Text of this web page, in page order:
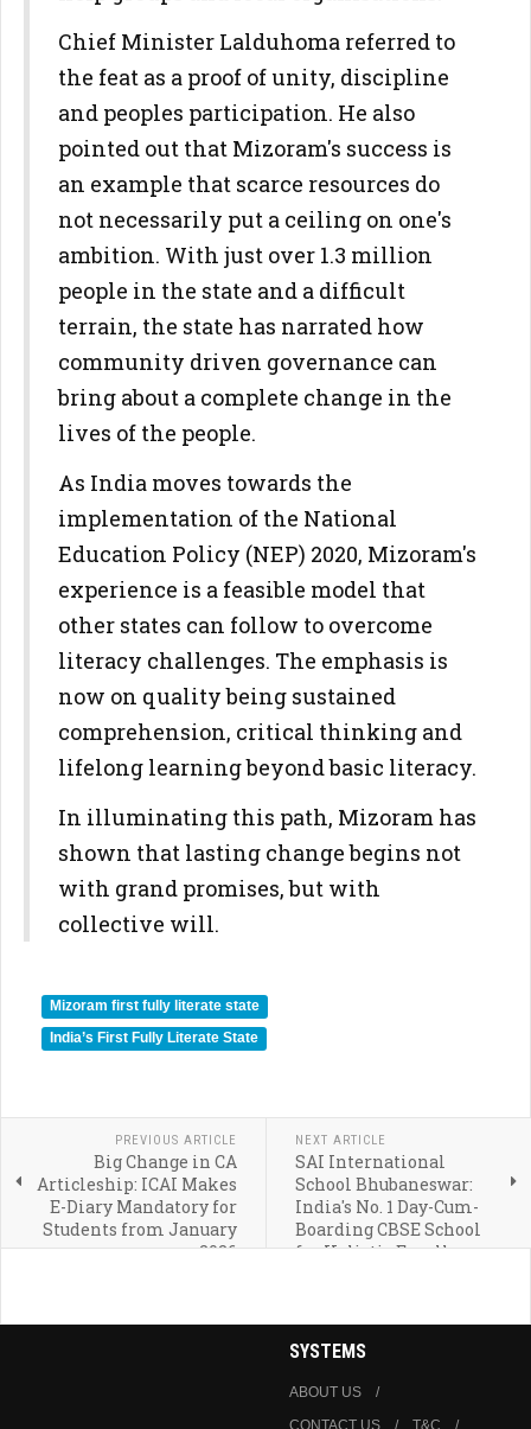
Chief Minister Lalduhoma referred to
the feat as a proof of unity, discipline
and peoples participation. He also
pointed out that Mizoram's success is
an example that scarce resources do
not necessarily put a ceiling on one's
ambition. With just over 1.3 million
people in the state and a difficult
terrain, the state has narrated how
community driven governance can
bring about a complete change in the
lives of the people.
As India moves towards the
implementation of the National
Education Policy (NEP) 2020, Mizoram's
experience is a feasible model that
other states can follow to overcome
literacy challenges. The emphasis is
now on quality being sustained
comprehension, critical thinking and
lifelong learning beyond basic literacy.
In illuminating this path, Mizoram has
shown that lasting change begins not
with grand promises, but with
collective will.
Mizoram first fully literate state
India’s First Fully Literate State
PREVIOUS ARTICLE
Big Change in CA
Articleship: ICAI Makes
E-Diary Mandatory for
Students from January
2026
NEXT ARTICLE
SAI International
School Bhubaneswar:
India's No. 1 Day-Cum-
Boarding CBSE School
for Holistic Excellence
SYSTEMS
ABOUT US
CONTACT US
T&C